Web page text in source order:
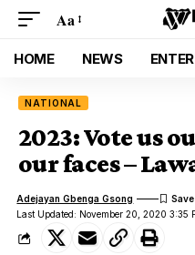
Aa
HOME NEWS
NATIONAL
2023: Vote us
our faces –
Last Updated: November 20, 2020 3:35
Adejayan Gbenga Gsong